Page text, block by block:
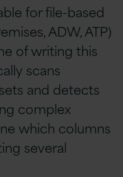
for file-based
ADW, ATP)
of writing this
scans
and detects
complex
which columns
several